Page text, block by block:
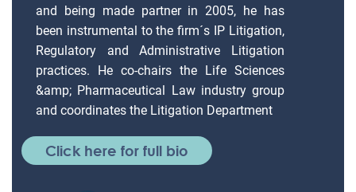
and being made partner in 2005, he has
been instrumental to the firm´s IP Litigation,
Regulatory and Administrative Litigation
practices. He co-chairs the Life Sciences
&amp; Pharmaceutical Law industry group
and coordinates the Litigation Department
Click here for full bio